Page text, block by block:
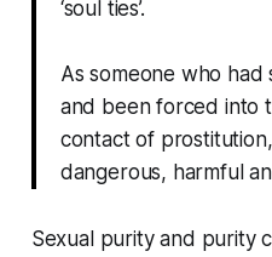
‘soul ties’.
As someone who
and been forced into
contact of
dangerous, harmful
Sexual purity and purity